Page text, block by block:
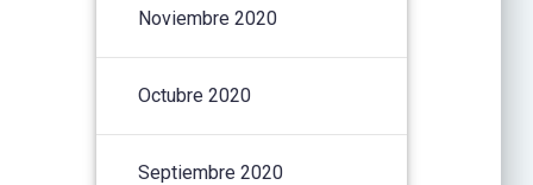
Noviembre 2020
Octubre 2020
Septiembre 2020